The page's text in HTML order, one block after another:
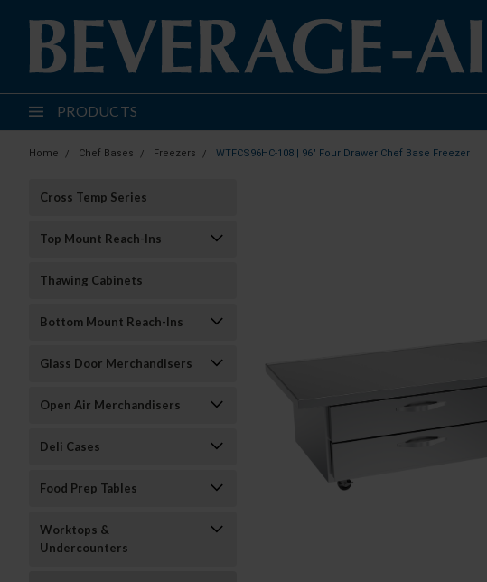
PRODUCTS
Home Chef Bases Freezers WTFCS96HC-108 | 96" Four Drawer Chef Base Freezer
Cross Temp Series
Top Mount Reach-Ins
Thawing Cabinets
Bottom Mount Reach-Ins
Glass Door Merchandisers
Open Air Merchandisers
Deli Cases
Food Prep Tables
Worktops &
Undercounters